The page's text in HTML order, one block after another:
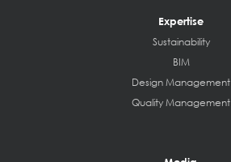
Expertise
Sustainability
BIM
Design Management
Quality Management